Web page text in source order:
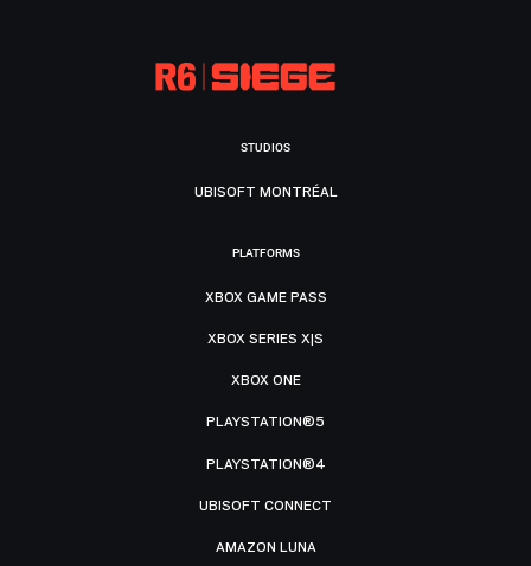
STUDIOS
UBISOFT MONTRÉAL
PLATFORMS
XBOX GAME PASS
XBOX SERIES X|S
XBOX ONE
PLAYSTATION®5
PLAYSTATION®4
UBISOFT CONNECT
AMAZON LUNA